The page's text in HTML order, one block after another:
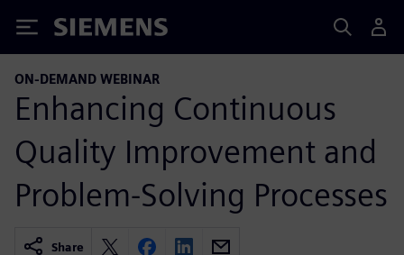
Siemens
ON-DEMAND WEBINAR
Enhancing Continuous
Quality Improvement and
Problem-Solving Processes
Share